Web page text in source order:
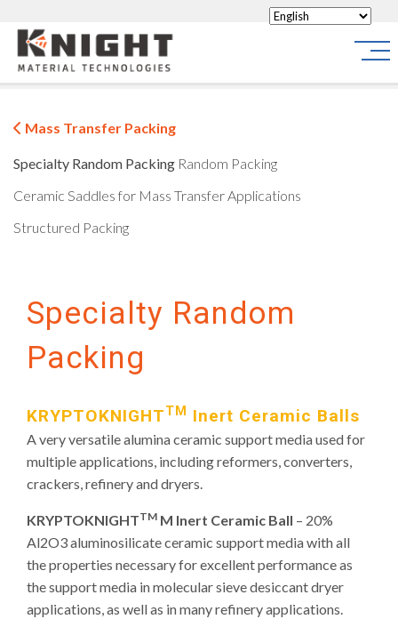
Knight Materials
Mass Transfer Packing
Specialty Random Packing Random Packing
Ceramic Saddles for Mass Transfer Applications
Structured Packing
Specialty Random
Packing
KRYPTOKNIGHTTM Inert Ceramic Balls
A very versatile alumina ceramic support media used for
multiple applications, including reformers, converters,
crackers, refinery and dryers.
KRYPTOKNIGHTTM M Inert Ceramic Ball – 20%
Al2O3 aluminosilicate ceramic support media with all
the properties necessary for excellent performance as
the support media in molecular sieve desiccant dryer
applications, as well as in many refinery applications.